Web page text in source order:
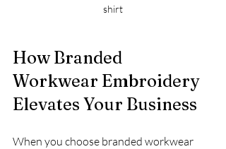
shirt
How Branded
Workwear Embroidery
Elevates Your Business
When you choose branded workwear